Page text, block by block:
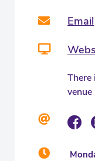
Email
There
venue